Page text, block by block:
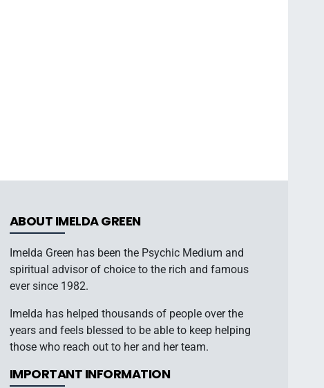
ABOUT IMELDA GREEN
Imelda Green has been the Psychic Medium and
spiritual advisor of choice to the rich and famous
ever since 1982.
Imelda has helped thousands of people over the
years and feels blessed to be able to keep helping
those who reach out to her and her team.
IMPORTANT INFORMATION